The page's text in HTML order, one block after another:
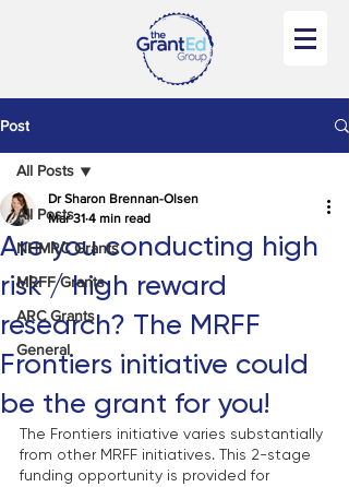
Post
All Posts
NHMRC Grants
MRFF Grants
ARC Grants
General
All Posts
Are you conducting high
risk / high reward
research? The MRFF
Frontiers initiative could
be the grant for you!
Dr Sharon Brennan-Olsen
Mar 31 4 min read
The Frontiers initiative varies substantially
from other MRFF initiatives. This 2-stage
funding opportunity is provided for